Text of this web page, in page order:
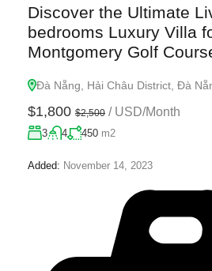
Discover the Ultimate
bedrooms Luxury Villa
Montgomery Golf
Đà Nẵng, Hải Châu District, Đà
$1,800 $2,500 / USD/Month
3 4 450 m2
Added: November 14, 2023